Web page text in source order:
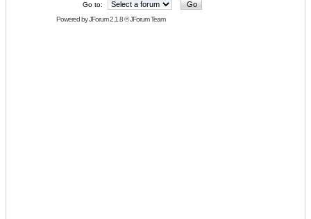
Go to:
Powered byJForum 2.1.8©JForum Team